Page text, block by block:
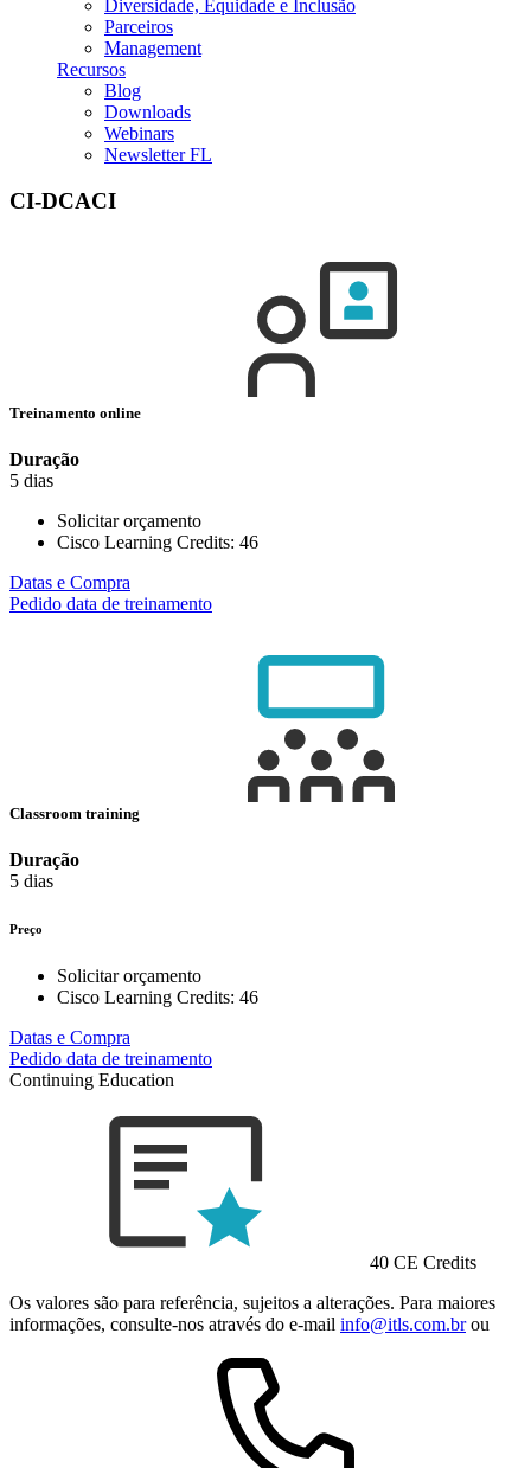
Diversidade, Equidade e Inclusão
Parceiros
Management
Recursos
Blog
Downloads
Webinars
Newsletter FL
CI-DCACI
Treinamento online
Duração
5 dias
Solicitar orçamento
Cisco Learning Credits: 46
Datas e Compra
Pedido data de treinamento
Classroom training
Duração
5 dias
Preço
Solicitar orçamento
Cisco Learning Credits: 46
Datas e Compra
Pedido data de treinamento
Continuing Education
40 CE Credits
Os valores são para referência, sujeitos a alterações. Para maiores
informações, consulte-nos através do e-mail info@itls.com.brou